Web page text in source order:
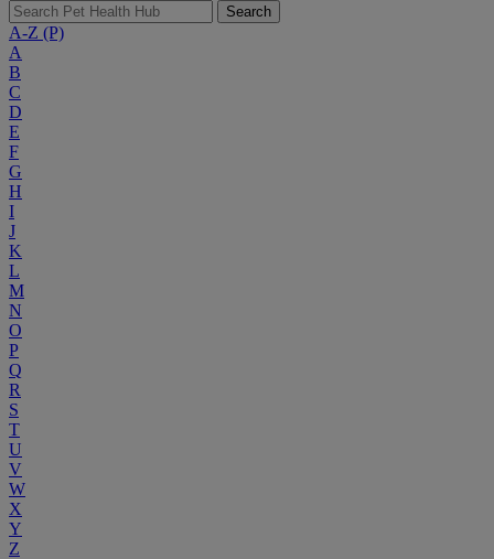
Search
A-Z (P)
A
B
C
D
E
F
G
H
I
J
K
L
M
N
O
P
Q
R
S
T
U
V
W
X
Y
Z